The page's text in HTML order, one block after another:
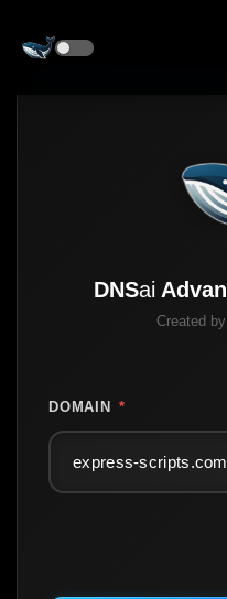
DNSai
Created
DOMAIN *